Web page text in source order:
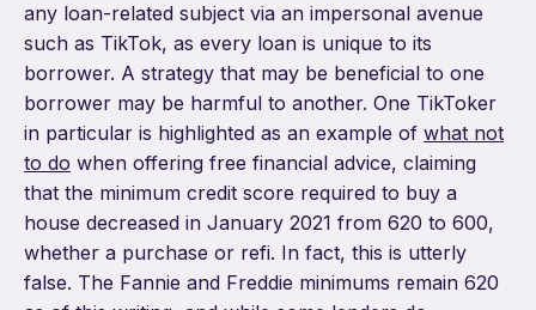
any loan-related subject via an impersonal avenue
such as TikTok, as every loan is unique to its
borrower. A strategy that may be beneficial to one
borrower may be harmful to another. One TikToker
in particular is highlighted as an example of what not
to do when offering free financial advice, claiming
that the minimum credit score required to buy a
house decreased in January 2021 from 620 to 600,
whether a purchase or refi. In fact, this is utterly
false. The Fannie and Freddie minimums remain 620